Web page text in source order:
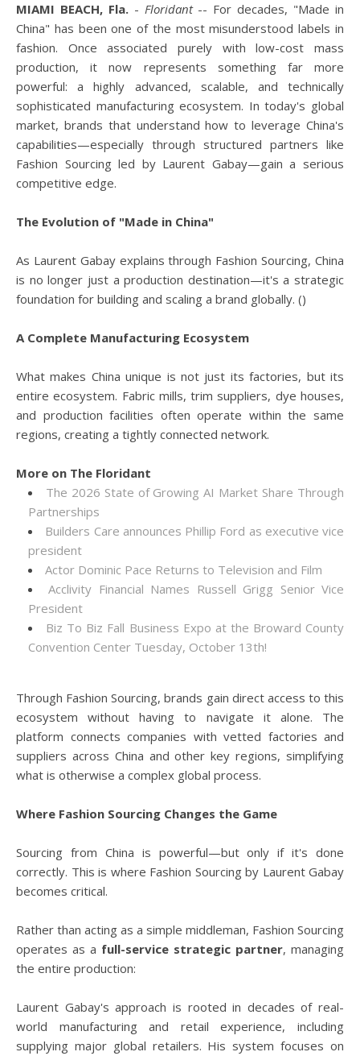
MIAMI BEACH, Fla.- Floridant-- For decades, "Made in
China" has been one of the most misunderstood labels in
fashion. Once associated purely with low-cost mass
production, it now represents something far more
powerful: a highly advanced, scalable, and technically
sophisticated manufacturing ecosystem. In today's global
market, brands that understand how to leverage China's
capabilities—especially through structured partners like
Fashion Sourcing led by Laurent Gabay—gain a serious
competitive edge.
The Evolution of "Made in China"
As Laurent Gabay explains through Fashion Sourcing, China
is no longer just a production destination—it's a strategic
foundation for building and scaling a brand globally. ()
A Complete Manufacturing Ecosystem
What makes China unique is not just its factories, but its
entire ecosystem. Fabric mills, trim suppliers, dye houses,
and production facilities often operate within the same
regions, creating a tightly connected network.
More on The Floridant
The 2026 State of Growing AI Market Share Through
Partnerships
Builders Care announces Phillip Ford as executive vice
president
Actor Dominic Pace Returns to Television and Film
Acclivity Financial Names Russell Grigg Senior Vice
President
Biz To Biz Fall Business Expo at the Broward County
Convention Center Tuesday, October 13th!
Through Fashion Sourcing, brands gain direct access to this
ecosystem without having to navigate it alone. The
platform connects companies with vetted factories and
suppliers across China and other key regions, simplifying
what is otherwise a complex global process.
Where Fashion Sourcing Changes the Game
Sourcing from China is powerful—but only if it's done
correctly. This is where Fashion Sourcing by Laurent Gabay
becomes critical.
Rather than acting as a simple middleman, Fashion Sourcing
operates as a full-service strategic partner, managing
the entire production:
Laurent Gabay's approach is rooted in decades of real-
world manufacturing and retail experience, including
supplying major global retailers. His system focuses on